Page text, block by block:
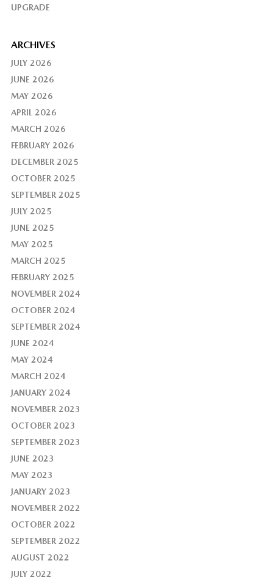
UPGRADE
ARCHIVES
JULY 2026
JUNE 2026
MAY 2026
APRIL 2026
MARCH 2026
FEBRUARY 2026
DECEMBER 2025
OCTOBER 2025
SEPTEMBER 2025
JULY 2025
JUNE 2025
MAY 2025
MARCH 2025
FEBRUARY 2025
NOVEMBER 2024
OCTOBER 2024
SEPTEMBER 2024
JUNE 2024
MAY 2024
MARCH 2024
JANUARY 2024
NOVEMBER 2023
OCTOBER 2023
SEPTEMBER 2023
JUNE 2023
MAY 2023
JANUARY 2023
NOVEMBER 2022
OCTOBER 2022
SEPTEMBER 2022
AUGUST 2022
JULY 2022